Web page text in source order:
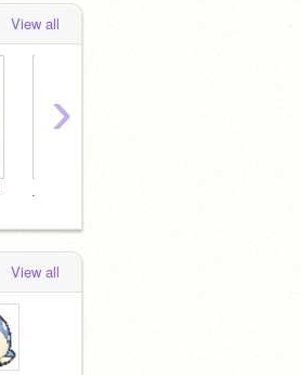
View all
›
View all